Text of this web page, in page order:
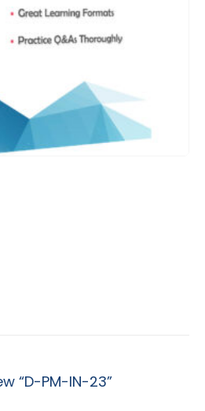
“D-PM-IN-23”